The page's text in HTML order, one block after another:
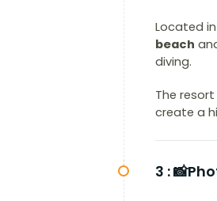
Located
beach
diving.
The
create a
3 :